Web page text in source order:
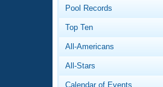
Video
Club Finder
National
Results
About Us
What Is
Pool Records
Top Ten
All-Americans
All-Stars
Calendar of Events